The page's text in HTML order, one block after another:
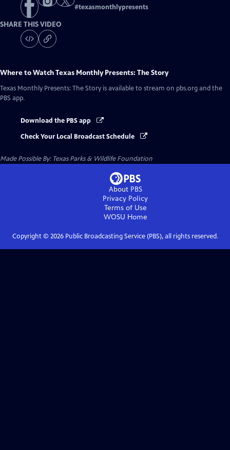
#texasmonthlypresents
SHARE THIS VIDEO
Where to WatchTexas Monthly Presents: The Story
Texas Monthly Presents: The Story is available to stream on pbs.org and the
PBS app.
Download the PBS app
Check Your Local Broadcast Schedule
Made Possible By: Texas Parks & Wildlife Foundation
About PBS
Privacy Policy
Terms of Use
WOSU Home
Copyright © 2026Public Broadcasting Service (PBS), all rights reserved.